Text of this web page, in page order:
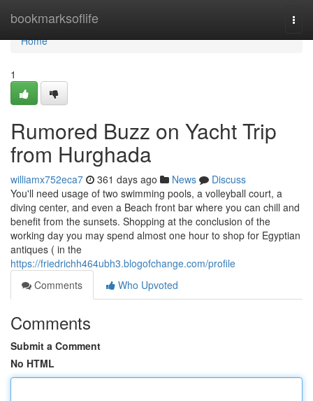
bookmarksoflife
Home
Home
1
Rumored Buzz on Yacht Trip
from Hurghada
williamx752eca7 361 days ago News
Discuss
You'll need usage of two swimming pools, a volleyball court, a
diving center, and even a Beach front bar where you can chill and
benefit from the sunsets. Shopping at the conclusion of the
working day you may spend almost one hour to shop for Egyptian
antiques ( in the
https://friedrichh464ubh3.blogofchange.com/profile
Comments
Who Upvoted
Comments
Submit a Comment
No HTML